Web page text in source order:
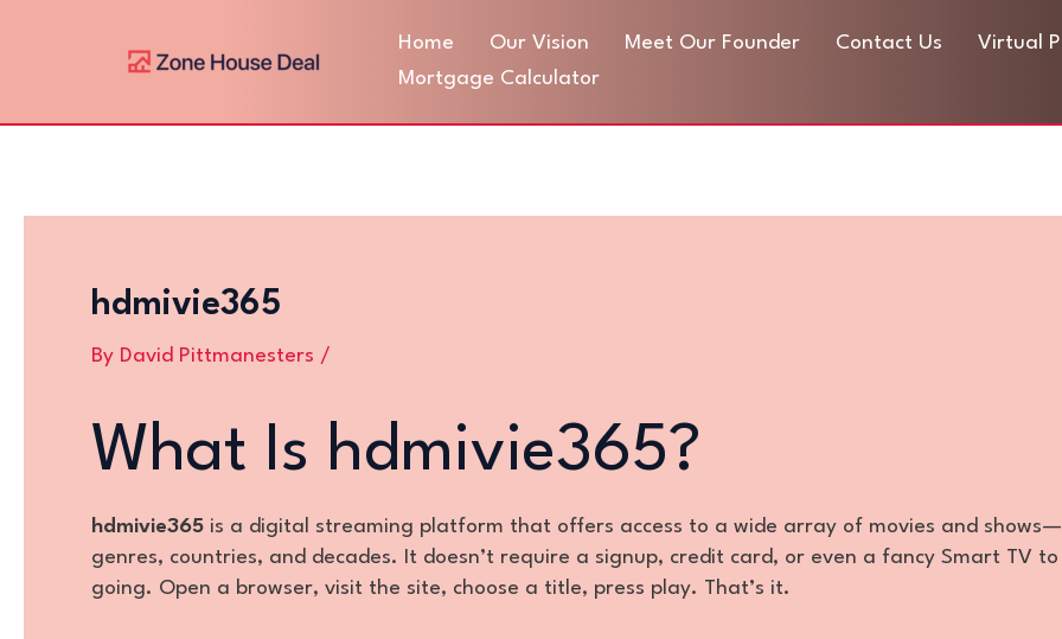
Home Our Vision Meet Our Founder Contact Us
Virtual
Mortgage Calculator
hdmivie365
By David Pittmanesters /
What Is hdmivie365?
hdmivie365 is a digital streaming platform that offers access to a wide array of movies and
genres, countries, and decades. It doesn’t require a signup, credit card, or even a fancy Smart TV
going. Open a browser, visit the site, choose a title, press play. That’s it.